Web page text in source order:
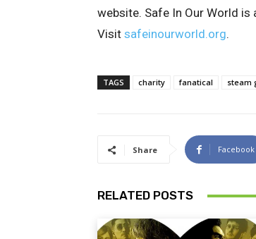
website. Safe In Our World
Visit safeinourworld.org.
TAGS charity fanatical steam
Share Facebook
RELATED POSTS